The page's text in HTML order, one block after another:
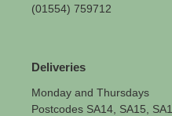
(01554) 759712
Deliveries
Monday and Thursdays
Postcodes SA14, SA15,